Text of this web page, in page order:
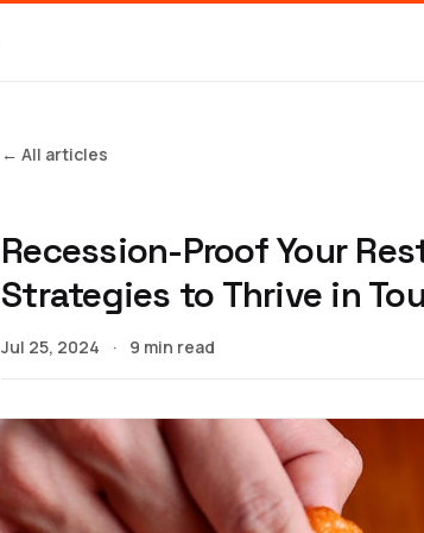
← All articles
Recession-Proof Your
Strategies to Thrive in
Jul 25, 2024 · 9 min read